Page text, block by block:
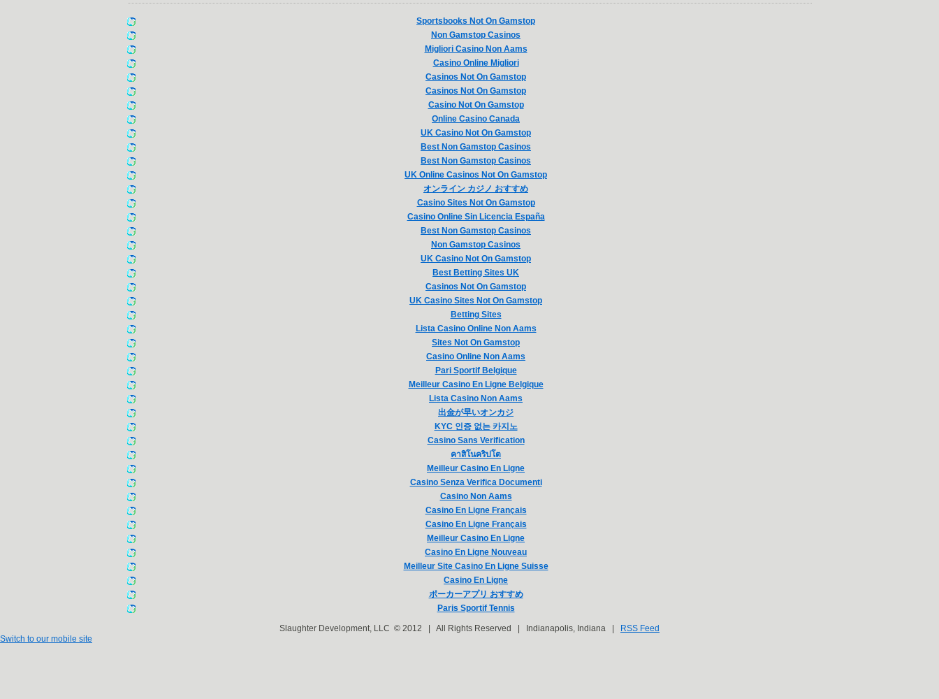
Sportsbooks Not On Gamstop
Non Gamstop Casinos
Migliori Casino Non Aams
Casino Online Migliori
Casinos Not On Gamstop
Casinos Not On Gamstop
Casino Not On Gamstop
Online Casino Canada
UK Casino Not On Gamstop
Best Non Gamstop Casinos
Best Non Gamstop Casinos
UK Online Casinos Not On Gamstop
オンライン カジノ おすすめ
Casino Sites Not On Gamstop
Casino Online Sin Licencia España
Best Non Gamstop Casinos
Non Gamstop Casinos
UK Casino Not On Gamstop
Best Betting Sites UK
Casinos Not On Gamstop
UK Casino Sites Not On Gamstop
Betting Sites
Lista Casino Online Non Aams
Sites Not On Gamstop
Casino Online Non Aams
Pari Sportif Belgique
Meilleur Casino En Ligne Belgique
Lista Casino Non Aams
出金が早いオンカジ
KYC 인증 없는 카지노
Casino Sans Verification
คาสิโนคริปโต
Meilleur Casino En Ligne
Casino Senza Verifica Documenti
Casino Non Aams
Casino En Ligne Français
Casino En Ligne Français
Meilleur Casino En Ligne
Casino En Ligne Nouveau
Meilleur Site Casino En Ligne Suisse
Casino En Ligne
ポーカーアプリ おすすめ
Paris Sportif Tennis
Slaughter Development, LLC © 2012 | All Rights Reserved | Indianapolis, Indiana |
RSS Feed
Switch to our mobile site